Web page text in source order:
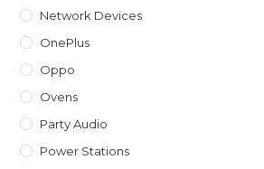
Network Devices
OnePlus
Oppo
Ovens
Party Audio
Power Stations